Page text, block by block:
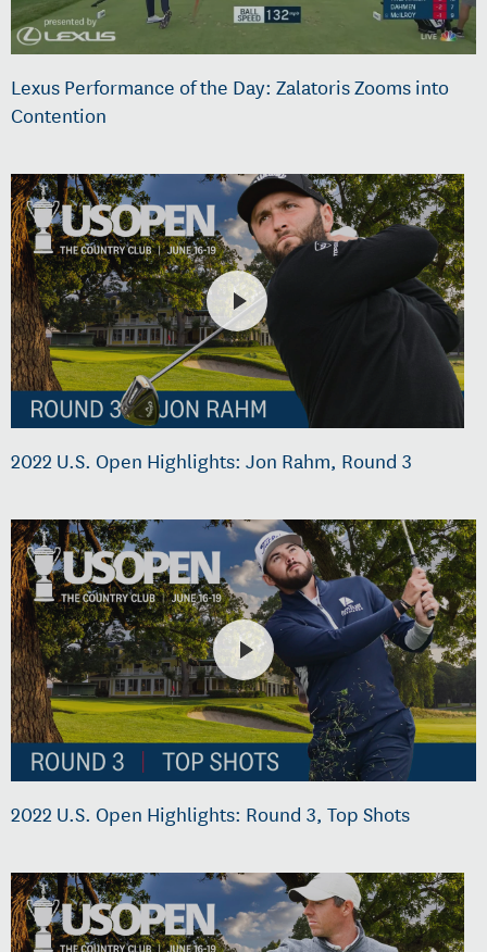
Lexus Performance of the Day: Zalatoris Zooms into
Contention
2022 U.S. Open Highlights: Jon Rahm, Round 3
2022 U.S. Open Highlights: Round 3, Top Shots